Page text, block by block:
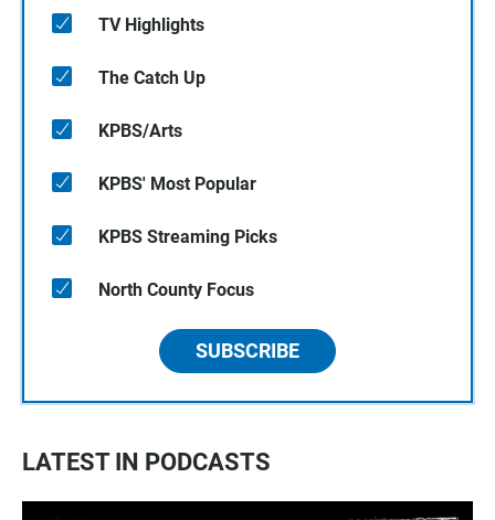
TV Highlights
The Catch Up
KPBS/Arts
KPBS' Most Popular
KPBS Streaming Picks
North County Focus
SUBSCRIBE
LATEST IN PODCASTS